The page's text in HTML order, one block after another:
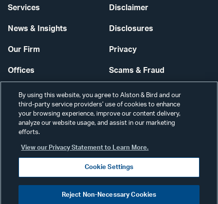
Services
News & Insights
Our Firm
Offices
Careers
Disclaimer
Disclosures
Privacy
Scams & Fraud
Contact Us
Secure Login
Visit
By using this website, you agree to Alston & Bird and our
third-party service providers’ use of cookies to enhance
your browsing experience, improve our content delivery,
analyze our website usage, and assist in our marketing
efforts.
View our Privacy Statement to Learn More.
Cookie Settings
Reject Non-Necessary Cookies